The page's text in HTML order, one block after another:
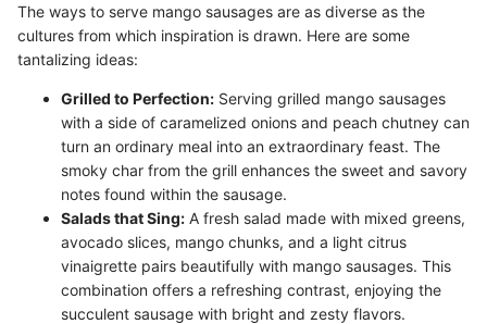
The ways to serve mango sausages are as diverse as the
cultures from which inspiration is drawn. Here are some
tantalizing ideas:
Grilled to Perfection: Serving grilled mango sausages
with a side of caramelized onions and peach chutney can
turn an ordinary meal into an extraordinary feast. The
smoky char from the grill enhances the sweet and savory
notes found within the sausage.
Salads that Sing: A fresh salad made with mixed greens,
avocado slices, mango chunks, and a light citrus
vinaigrette pairs beautifully with mango sausages. This
combination offers a refreshing contrast, enjoying the
succulent sausage with bright and zesty flavors.